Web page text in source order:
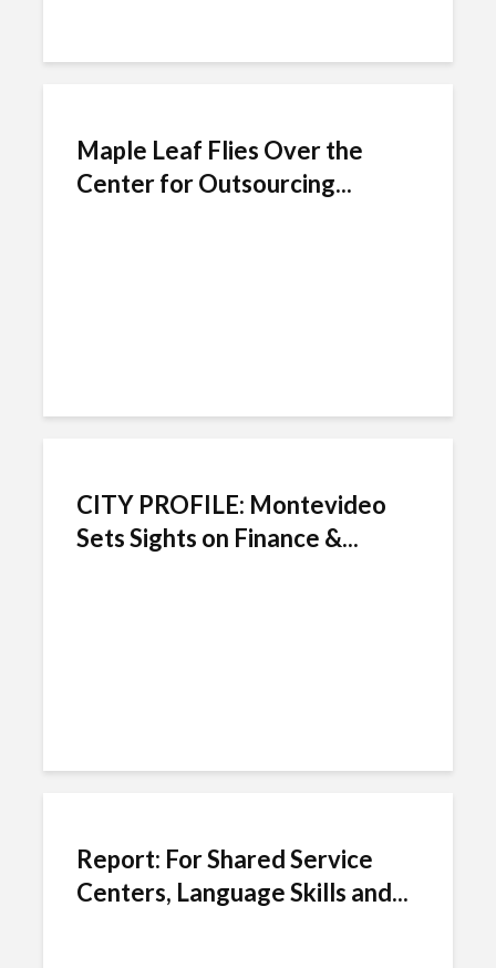
Maple Leaf Flies Over the
Center for Outsourcing...
CITY PROFILE: Montevideo
Sets Sights on Finance &...
Report: For Shared Service
Centers, Language Skills and...